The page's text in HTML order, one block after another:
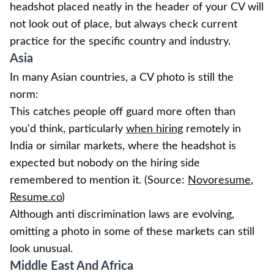
headshot placed neatly in the header of your CV will
not look out of place, but always check current
practice for the specific country and industry.
Asia
In many Asian countries, a CV photo is still the
norm:
This catches people off guard more often than
you'd think, particularly when hiring remotely in
India or similar markets, where the headshot is
expected but nobody on the hiring side
remembered to mention it. (Source: Novoresume,
Resume.co)
Although anti discrimination laws are evolving,
omitting a photo in some of these markets can still
look unusual.
Middle East And Africa